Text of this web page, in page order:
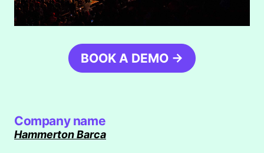
BOOK A DEMO →
Company name
Hammerton Barca